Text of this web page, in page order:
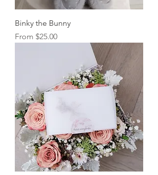
Binky the Bunny
From $25.00
Sale Price